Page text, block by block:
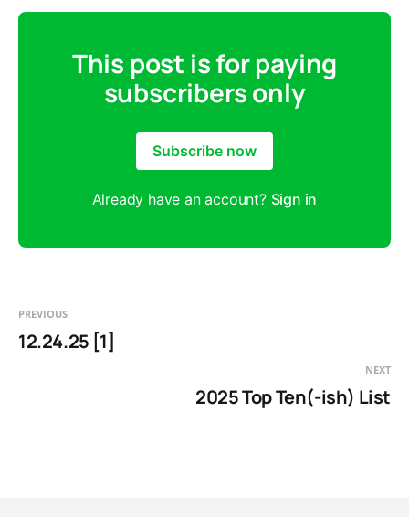
This post is for paying
subscribers only
Subscribe now
Already have an account? Sign in
PREVIOUS
12.24.25 [1]
NEXT
2025 Top Ten(-ish) List